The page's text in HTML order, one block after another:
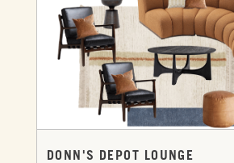
DONN'S DEPOT LOUNGE